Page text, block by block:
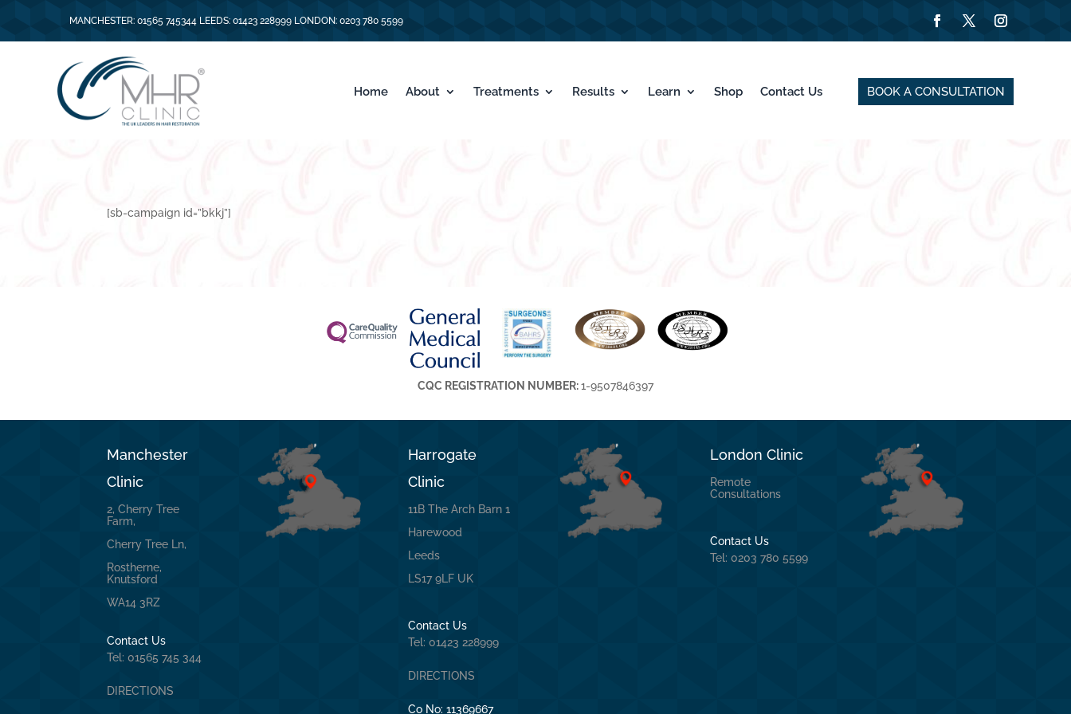
MANCHESTER: 01565 745344 LEEDS: 01423 228999 LONDON: 0203 780 5599
Home About Treatments Results Learn Shop Contact Us BOOK A CONSULTATION
[sb-campaign id=”bkkj”]
CQC REGISTRATION NUMBER:1-9507846397
Manchester
Clinic
2, Cherry Tree
Farm,
Cherry Tree Ln,
Rostherne,
Knutsford
WA14 3RZ
Contact Us
Tel: 01565 745 344
DIRECTIONS
Harrogate
Clinic
11B The Arch Barn 1
Harewood
Leeds
LS17 9LF UK
Contact Us
Tel: 01423 228999
DIRECTIONS
Co No:11369667
London Clinic
Remote
Consultations
Contact Us
Tel: 0203 780 5599